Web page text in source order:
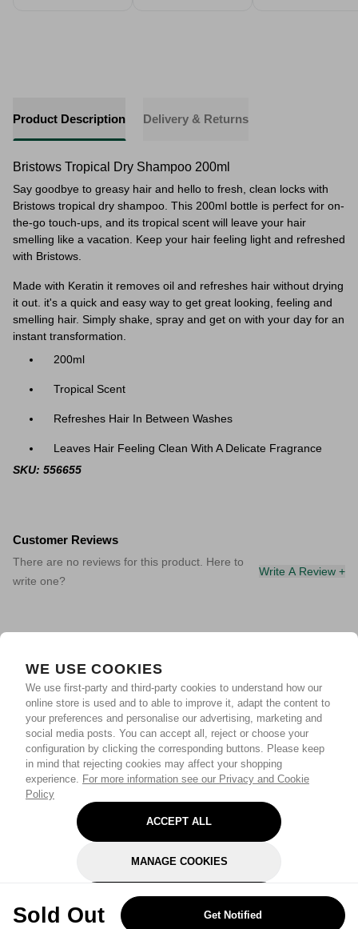
WE USE COOKIES
We use first-party and third-party cookies to understand how our
online store is used and to able to improve it, adapt the content to
your preferences and personalise our advertising, marketing and
social media posts. You can accept all, reject or choose your
configuration by clicking the corresponding buttons. Please keep
in mind that rejecting cookies may affect your shopping
experience. For more information see our Privacy and Cookie
Policy
ACCEPT ALL
MANAGE COOKIES
REJECT OPTIONAL
Sold Out Get Notified
Product Description Delivery & Returns
Bristows Tropical Dry Shampoo 200ml
Say goodbye to greasy hair and hello to fresh, clean locks with
Bristows tropical dry shampoo. This 200ml bottle is perfect for on-
the-go touch-ups, and its tropical scent will leave your hair
smelling like a vacation. Keep your hair feeling light and refreshed
with Bristows.
Made with Keratin it removes oil and refreshes hair without drying
it out. it's a quick and easy way to get great looking, feeling and
smelling hair. Simply shake, spray and get on with your day for an
instant transformation.
200ml
Tropical Scent
Refreshes Hair In Between Washes
Leaves Hair Feeling Clean With A Delicate Fragrance
SKU: 556655
Customer Reviews
There are no reviews for this product. Here to
write one?
Write A Review +